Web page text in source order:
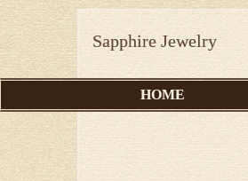
Sapphire Jewelry
HOME